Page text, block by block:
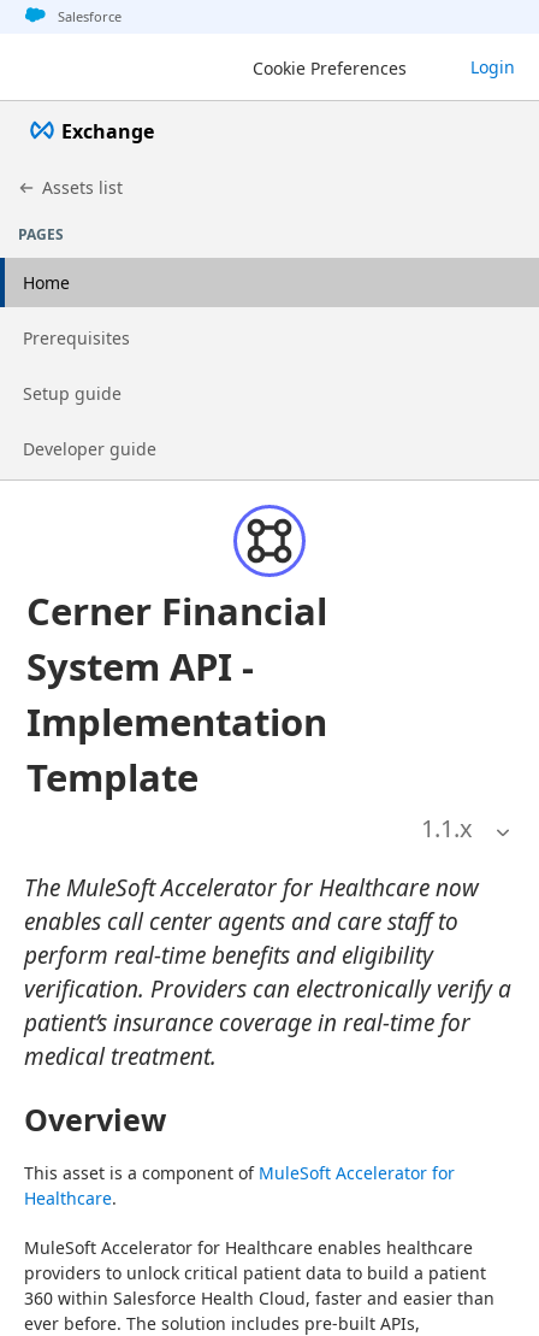
Jump to basic asset info
Jump to page content
Jump to sidebar
Jump to detail
Salesforce
Cookie Preferences Login
Exchange
Assets list
PAGES
Home
Go to page
Prerequisites
Go to page
Setup guide
Go to page
Developer guide
Cerner Financial
System API -
Implementation
Template
1.1.x
The MuleSoft Accelerator for Healthcare now
enables call center agents and care staff to
perform real-time benefits and eligibility
verification. Providers can electronically verify a
patient’s insurance coverage in real-time for
medical treatment.
Overview
This asset is a component of MuleSoft Accelerator for
Healthcare.
MuleSoft Accelerator for Healthcare enables healthcare
providers to unlock critical patient data to build a patient
360 within Salesforce Health Cloud, faster and easier than
ever before. The solution includes pre-built APIs,